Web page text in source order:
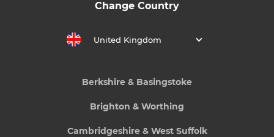
Change Country
United Kingdom
Berkshire & Basingstoke
Brighton & Worthing
Cambridgeshire & West Suffolk